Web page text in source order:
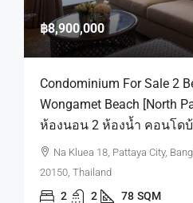
฿8,900,000
Condominium For Sale 2
Wongamet Beach [North
ห้องนอน 2 ห้องน้ำ คอนโด
Na Kluea 18, Pattaya City,
20150, Thailand
2 2 78 SQM